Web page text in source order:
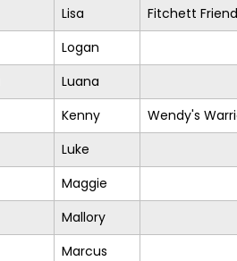
Lisa Fitchett
Logan
Luana
Kenny Wendy's
Luke
Maggie
Mallory
Marcus